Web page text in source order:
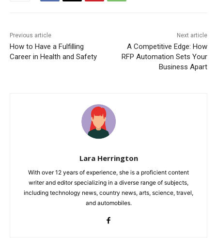
Previous article
How to Have a Fulfilling
Career in Health and Safety
Next article
A Competitive Edge: How
RFP Automation Sets Your
Business Apart
Lara Herrington
With over 12 years of experience, she is a proficient content
writer and editor specializing in a diverse range of subjects,
including technology news, country news, arts, science, travel,
and automobiles.